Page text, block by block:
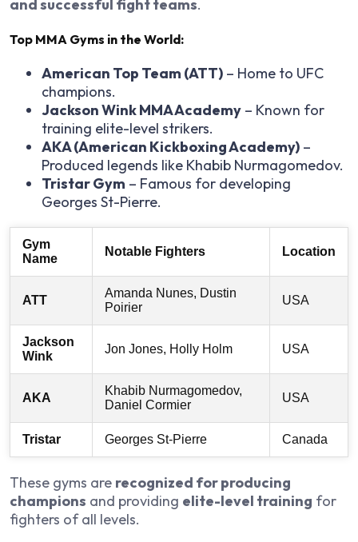
and successful fight teams.
Top MMA Gyms in the World:
American Top Team (ATT) – Home to UFC
champions.
Jackson Wink MMA Academy – Known for
training elite-level strikers.
AKA (American Kickboxing Academy) –
Produced legends like Khabib Nurmagomedov.
Tristar Gym – Famous for developing
Georges St-Pierre.
Gym
Name
Notable Fighters Location
ATT
Amanda Nunes, Dustin
Poirier
USA
Jackson
Wink
Jon Jones, Holly Holm USA
AKA
Khabib Nurmagomedov,
Daniel Cormier
USA
Tristar Georges St-Pierre Canada
These gyms are recognized for producing
champions and providing elite-level training for
fighters of all levels.